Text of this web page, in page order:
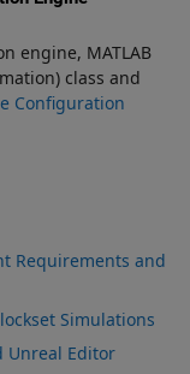
engine, MATLAB
class and
Configuration
Requirements and
Simulations
Unreal Editor